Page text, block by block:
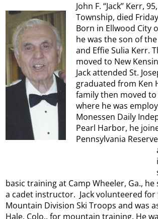
John F. “Jack’’ Kerr,
Township, died
Born in Ellwood City
he was the son of the
and Effie Sulia Kerr.
moved to New
Jack attended St.
graduated from Ken
family then moved to
where he was
Monessen Daily
Pearl Harbor, he
Pennsylvania
basic training at Camp Wheeler, Ga.,
a cadet instructor. Jack volunteered for
Mountain Division Ski Troops and was
Hale, Colo., for mountain training. He